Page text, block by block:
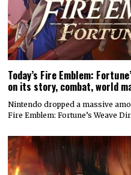
Today’s Fire Emblem:
on its story, combat, world
Nintendo dropped a massive
Fire Emblem: Fortune’s Weave